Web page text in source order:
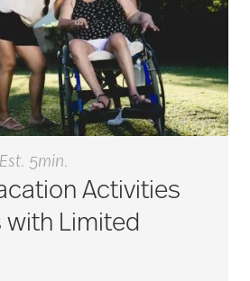
Est. 5min.
Activities
with Limited